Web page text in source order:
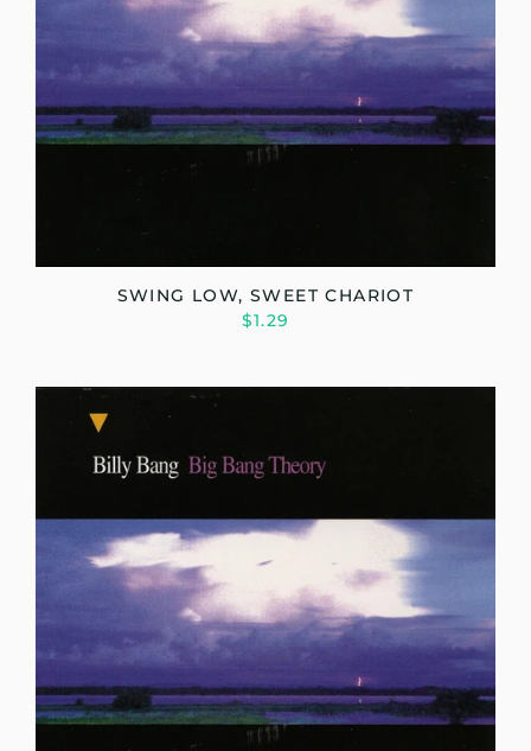
SWING LOW, SWEET CHARIOT
$1.29